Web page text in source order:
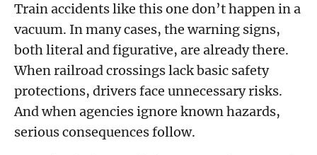
Train accidents like this one don’t happen in a
vacuum. In many cases, the warning signs,
both literal and figurative, are already there.
When railroad crossings lack basic safety
protections, drivers face unnecessary risks.
And when agencies ignore known hazards,
serious consequences follow.